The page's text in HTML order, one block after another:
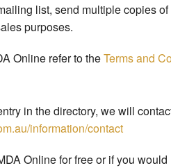
list, send multiple copies
purposes.
Online refer to theTerms and
in the directory, we will
information/contact
Online for free or if you